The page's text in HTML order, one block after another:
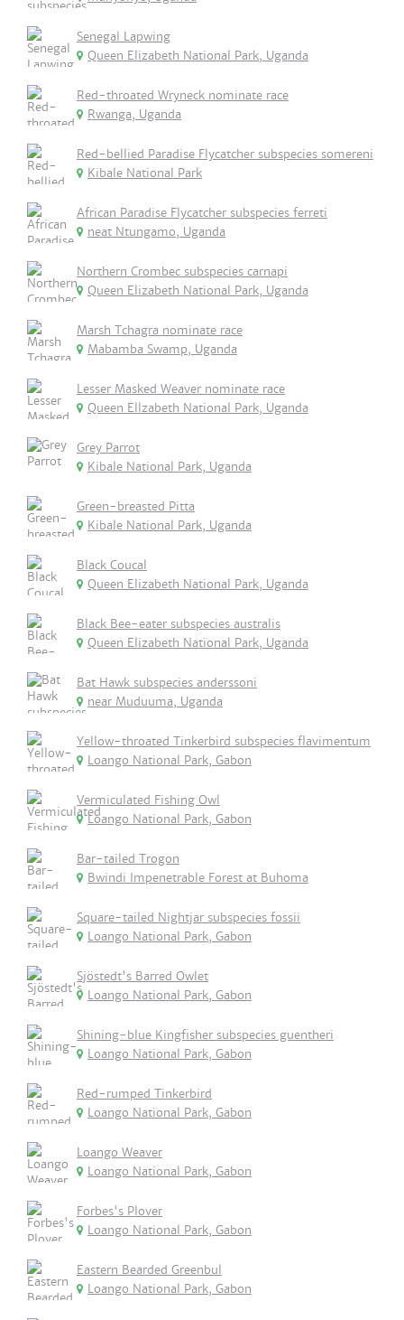
Senegal Lapwing
Queen Elizabeth National Park, Uganda
Red-throated Wryneck nominate race
Rwanga, Uganda
Red-bellied Paradise Flycatcher subspecies somereni
Kibale National Park
African Paradise Flycatcher subspecies ferreti
neat Ntungamo, Uganda
Northern Crombec subspecies carnapi
Queen Elizabeth National Park, Uganda
Marsh Tchagra nominate race
Mabamba Swamp, Uganda
Lesser Masked Weaver nominate race
Queen Ellzabeth National Park, Uganda
Grey Parrot
Kibale National Park, Uganda
Green-breasted Pitta
Kibale National Park, Uganda
Black Coucal
Queen Elizabeth National Park, Uganda
Black Bee-eater subspecies australis
Queen Elizabeth National Park, Uganda
Bat Hawk subspecies anderssoni
near Muduuma, Uganda
Yellow-throated Tinkerbird subspecies flavimentum
Loango National Park, Gabon
Vermiculated Fishing Owl
Loango National Park, Gabon
Bar-tailed Trogon
Bwindi Impenetrable Forest at Buhoma
Square-tailed Nightjar subspecies fossii
Loango National Park, Gabon
Sjöstedt's Barred Owlet
Loango National Park, Gabon
Shining-blue Kingfisher subspecies guentheri
Loango National Park, Gabon
Red-rumped Tinkerbird
Loango National Park, Gabon
Loango Weaver
Loango National Park, Gabon
Forbes's Plover
Loango National Park, Gabon
Eastern Bearded Greenbul
Loango National Park, Gabon